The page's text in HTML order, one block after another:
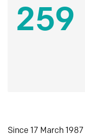
259
Since 17 March